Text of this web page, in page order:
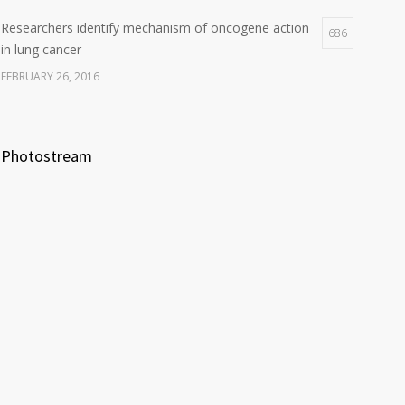
Researchers identify mechanism of oncogene action
in lung cancer
686
FEBRUARY 26, 2016
Photostream